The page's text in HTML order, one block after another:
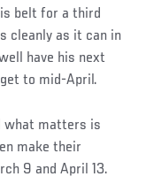
belt for a third
cleanly as it can in
have his next
to mid-April.
what matters is
make their
9 and April 13.